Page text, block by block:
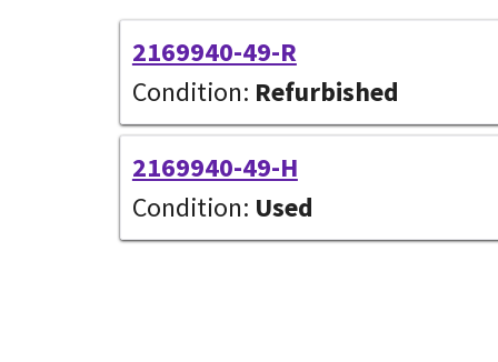
2169940-49-R
Condition: Refurbished
2169940-49-H
Condition: Used